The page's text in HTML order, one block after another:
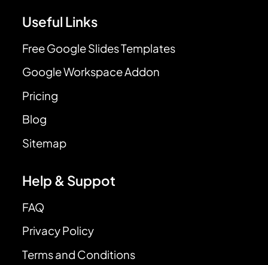
Useful Links
Free Google Slides Templates
Google Workspace Addon
Pricing
Blog
Sitemap
Help & Suppot
FAQ
Privacy Policy
Terms and Conditions